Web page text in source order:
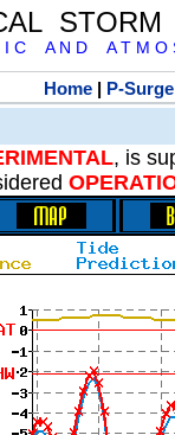
I C A N D A T M O
Home | P-Surge
, is